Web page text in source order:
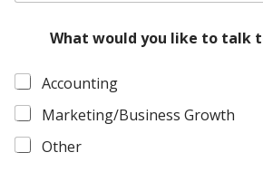
What would you like to talk
Accounting
Marketing/Business Growth
Other